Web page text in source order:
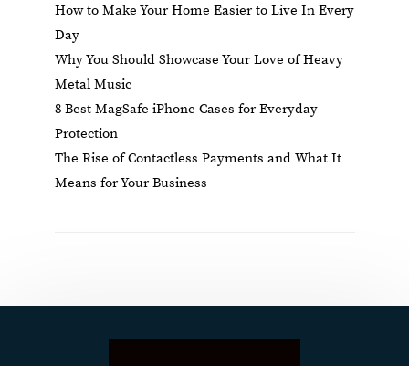
How to Make Your Home Easier to Live In Every
Day
Why You Should Showcase Your Love of Heavy
Metal Music
8 Best MagSafe iPhone Cases for Everyday
Protection
The Rise of Contactless Payments and What It
Means for Your Business